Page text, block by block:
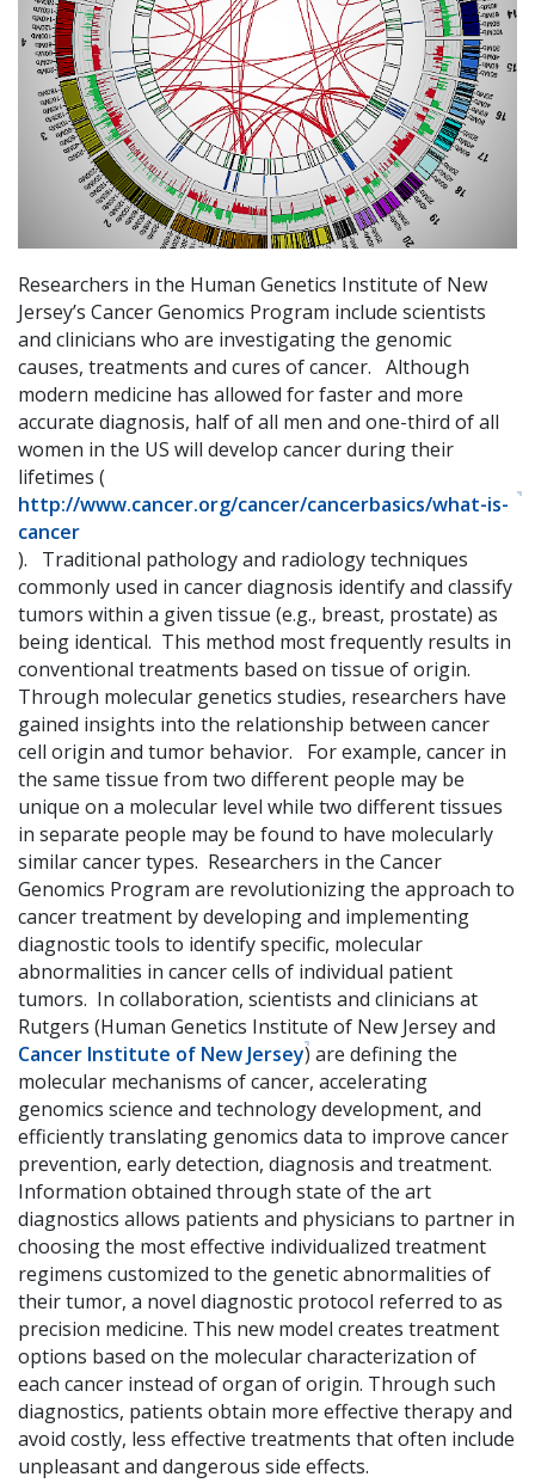
Researchers in the Human Genetics Institute of New
Jersey’s Cancer Genomics Program include scientists
and clinicians who are investigating the genomic
causes, treatments and cures of cancer. Although
modern medicine has allowed for faster and more
accurate diagnosis, half of all men and one-third of all
women in the US will develop cancer during their
lifetimes (
http://www.cancer.org/cancer/cancerbasics/what-is-
cancer
). Traditional pathology and radiology techniques
commonly used in cancer diagnosis identify and classify
tumors within a given tissue (e.g., breast, prostate) as
being identical. This method most frequently results in
conventional treatments based on tissue of origin.
Through molecular genetics studies, researchers have
gained insights into the relationship between cancer
cell origin and tumor behavior. For example, cancer in
the same tissue from two different people may be
unique on a molecular level while two different tissues
in separate people may be found to have molecularly
similar cancer types. Researchers in the Cancer
Genomics Program are revolutionizing the approach to
cancer treatment by developing and implementing
diagnostic tools to identify specific, molecular
abnormalities in cancer cells of individual patient
tumors. In collaboration, scientists and clinicians at
Rutgers (Human Genetics Institute of New Jersey and
Cancer Institute of New Jersey) are defining the
molecular mechanisms of cancer, accelerating
genomics science and technology development, and
efficiently translating genomics data to improve cancer
prevention, early detection, diagnosis and treatment.
Information obtained through state of the art
diagnostics allows patients and physicians to partner in
choosing the most effective individualized treatment
regimens customized to the genetic abnormalities of
their tumor, a novel diagnostic protocol referred to as
precision medicine. This new model creates treatment
options based on the molecular characterization of
each cancer instead of organ of origin. Through such
diagnostics, patients obtain more effective therapy and
avoid costly, less effective treatments that often include
unpleasant and dangerous side effects.